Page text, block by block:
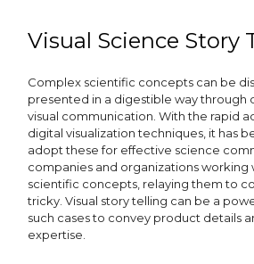
Visual Science Story
Complex scientific concepts can be
presented in a digestible way through
visual communication. With the rapid
digital visualization techniques, it has
adopt these for effective science
companies and organizations working
scientific concepts, relaying them to
tricky. Visual story telling can be a
such cases to convey product details
expertise.